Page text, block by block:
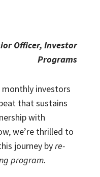
Officer, Investor
Programs
monthly investors
that sustains
with
we’re thrilled to
journey byre-
program.